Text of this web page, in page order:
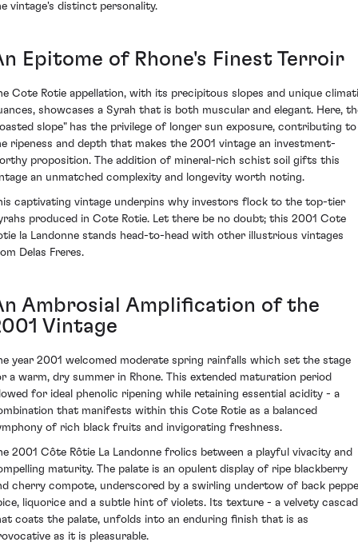
vintage's distinct personality.
Epitome of Rhone's Finest Terroir
Cote Rotie appellation, with its precipitous slopes and unique
showcases a Syrah that is both muscular and elegant. Here,
slope" has the privilege of longer sun exposure, contributing to
ripeness and depth that makes the 2001 vintage an investment-
proposition. The addition of mineral-rich schist soil gifts this
an unmatched complexity and longevity worth noting.
captivating vintage underpins why investors flock to the top-tier
produced in Cote Rotie. Let there be no doubt; this 2001 Cote
la Landonne stands head-to-head with other illustrious vintages
Delas Freres.
Ambrosial Amplification of the
Vintage
year 2001 welcomed moderate spring rainfalls which set the stage
a warm, dry summer in Rhone. This extended maturation period
for ideal phenolic ripening while retaining essential acidity - a
that manifests within this Cote Rotie as a balanced
of rich black fruits and invigorating freshness.
2001 Côte Rôtie La Landonne frolics between a playful vivacity and
maturity. The palate is an opulent display of ripe blackberry
cherry compote, underscored by a swirling undertow of back
liquorice and a subtle hint of violets. Its texture - a velvety
coats the palate, unfolds into an enduring finish that is as
as it is pleasurable.